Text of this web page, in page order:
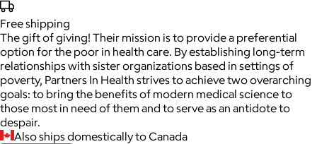
Freeshipping
The gift of giving! Their mission is to provide a preferential
option for the poor in health care. By establishing long-term
relationships with sister organizations based in settings of
poverty, Partners In Health strives to achieve two overarching
goals: to bring the benefits of modern medical science to
those most in need of them and to serve as an antidote to
despair.
Also ships domestically to Canada